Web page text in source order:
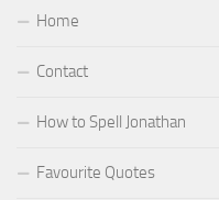
Home
Contact
How to Spell Jonathan
Favourite Quotes